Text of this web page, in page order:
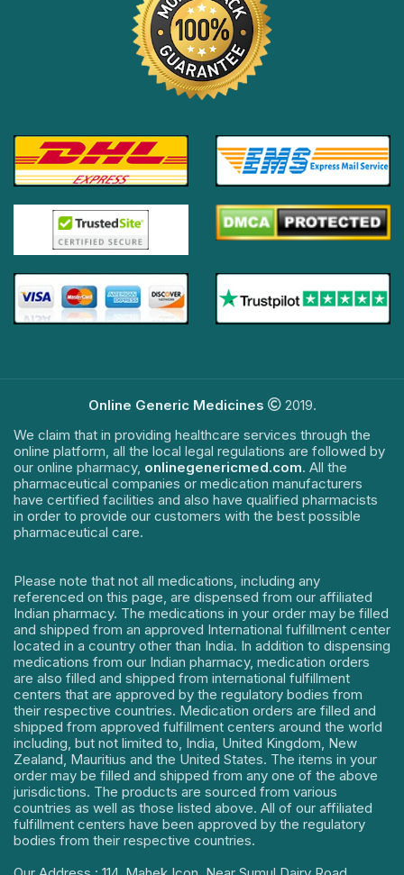
Online Generic Medicines
2019.
We claim that in providing healthcare services through the
online platform, all the local legal regulations are followed by
our online pharmacy, onlinegenericmed.com. All the
pharmaceutical companies or medication manufacturers
have certified facilities and also have qualified pharmacists
in order to provide our customers with the best possible
pharmaceutical care.
Please note that not all medications, including any
referenced on this page, are dispensed from our affiliated
Indian pharmacy. The medications in your order may be filled
and shipped from an approved International fulfillment center
located in a country other than India. In addition to dispensing
medications from our Indian pharmacy, medication orders
are also filled and shipped from international fulfillment
centers that are approved by the regulatory bodies from
their respective countries. Medication orders are filled and
shipped from approved fulfillment centers around the world
including, but not limited to, India, United Kingdom, New
Zealand, Mauritius and the United States. The items in your
order may be filled and shipped from any one of the above
jurisdictions. The products are sourced from various
countries as well as those listed above. All of our affiliated
fulfillment centers have been approved by the regulatory
bodies from their respective countries.